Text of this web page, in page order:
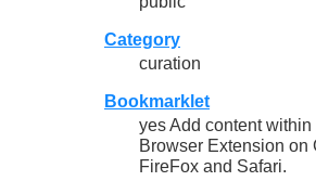
Category
curation
Bookmarklet
yes Add content
Browser Extension on
FireFox and Safari.